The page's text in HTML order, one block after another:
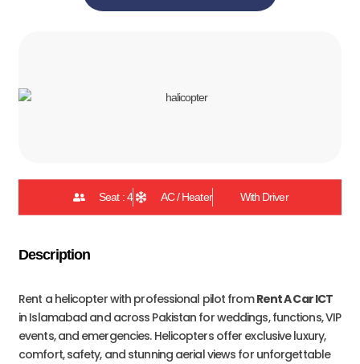
Seat : 4 AC / Heater With Driver
Description
Rent a helicopter with professional pilot fromRent A Car ICT
in Islamabad and across Pakistan for weddings, functions, VIP
events, and emergencies. Helicopters offer exclusive luxury,
comfort, safety, and stunning aerial views for unforgettable